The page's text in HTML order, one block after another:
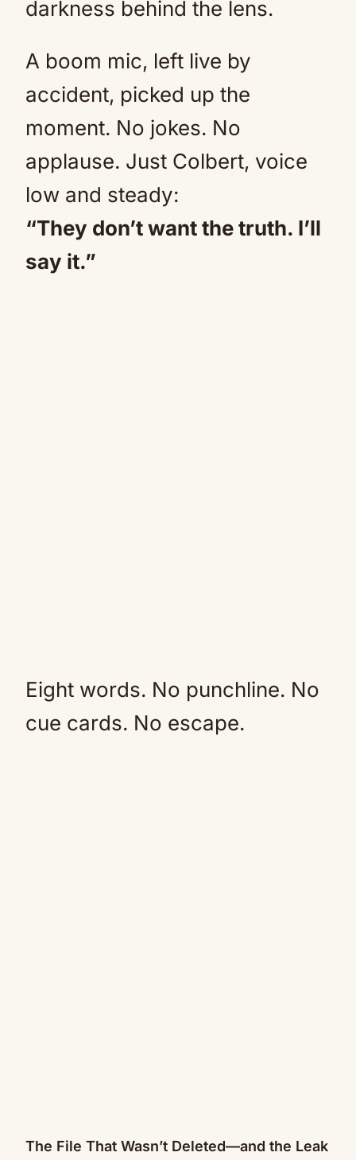
darkness behind the lens.
A boom mic, left live by
accident, picked up the
moment. No jokes. No
applause. Just Colbert, voice
low and steady:
“They don’t want the truth. I’ll
say it.”
Eight words. No punchline. No
cue cards. No escape.
The File That Wasn’t Deleted—and the Leak